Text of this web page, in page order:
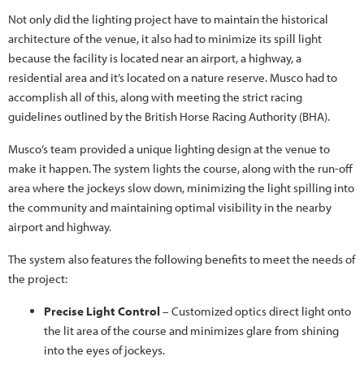
Not only did the lighting project have to maintain the historical
architecture of the venue, it also had to minimize its spill light
because the facility is located near an airport, a highway, a
residential area and it’s located on a nature reserve. Musco had to
accomplish all of this, along with meeting the strict racing
guidelines outlined by the British Horse Racing Authority (BHA).
Musco’s team provided a unique lighting design at the venue to
make it happen. The system lights the course, along with the run-off
area where the jockeys slow down, minimizing the light spilling into
the community and maintaining optimal visibility in the nearby
airport and highway.
The system also features the following benefits to meet the needs of
the project:
Precise Light Control– Customized optics direct light onto
the lit area of the course and minimizes glare from shining
into the eyes of jockeys.